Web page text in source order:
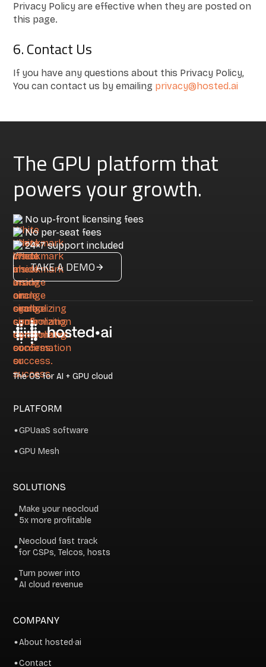
Privacy Policy are effective when they are posted on
this page.
6. Contact Us
If you have any questions about this Privacy Policy,
You can contact us by emailing privacy@hosted.ai
The GPU platform that
powers your growth.
No up-front licensing fees
No per-seat fees
24×7 support included
TAKE A DEMO
The OS for AI + GPU cloud
PLATFORM
GPUaaS software
GPU Mesh
SOLUTIONS
Make your neocloud
5x more profitable
Neocloud fast track
for CSPs, Telcos, hosts
Turn power into
AI cloud revenue
COMPANY
About hosted·ai
Contact